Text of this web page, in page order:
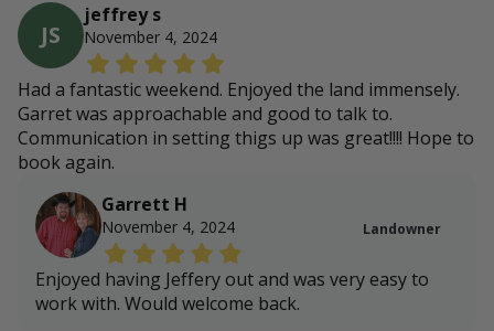
JS
jeffrey s
November 4, 2024
Had a fantastic weekend. Enjoyed the land immensely.
Garret was approachable and good to talk to.
Communication in setting thigs up was great!!!! Hope to
book again.
Garrett H
November 4, 2024 Landowner
Enjoyed having Jeffery out and was very easy to
work with. Would welcome back.